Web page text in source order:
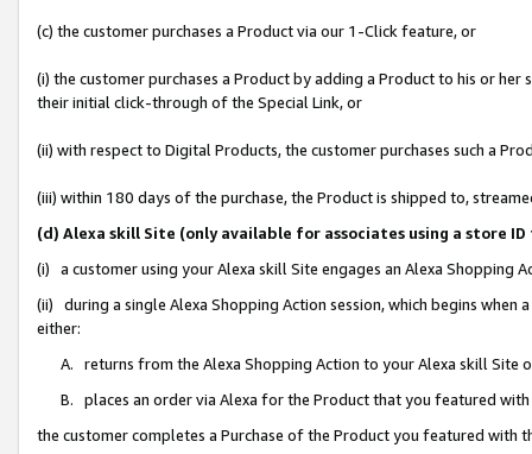
(c) the customer purchases a Product via our 1-Click feature, or
(i) the customer purchases a Product by adding a Product to his or
their initial click-through of the Special Link, or
(ii) with respect to Digital Products, the customer purchases such a
(iii) within 180 days of the purchase, the Product is shipped to,
(d) Alexa skill Site (only available for associates using a store
(i) a customer using your Alexa skill Site engages an Alexa Shopping
(ii) during a single Alexa Shopping Action session, which begins when
either:
A. returns from the Alexa Shopping Action to your Alexa skill Site
B. places an order via Alexa for the Product that you featured with
the customer completes a Purchase of the Product you featured with